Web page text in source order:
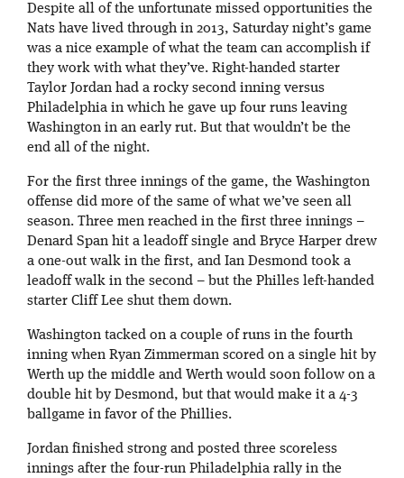
Despite all of the unfortunate missed opportunities the
Nats have lived through in 2013, Saturday night’s game
was a nice example of what the team can accomplish if
they work with what they’ve. Right-handed starter
Taylor Jordan had a rocky second inning versus
Philadelphia in which he gave up four runs leaving
Washington in an early rut. But that wouldn’t be the
end all of the night.
For the first three innings of the game, the Washington
offense did more of the same of what we’ve seen all
season. Three men reached in the first three innings –
Denard Span hit a leadoff single and Bryce Harper drew
a one-out walk in the first, and Ian Desmond took a
leadoff walk in the second – but the Philles left-handed
starter Cliff Lee shut them down.
Washington tacked on a couple of runs in the fourth
inning when Ryan Zimmerman scored on a single hit by
Werth up the middle and Werth would soon follow on a
double hit by Desmond, but that would make it a 4-3
ballgame in favor of the Phillies.
Jordan finished strong and posted three scoreless
innings after the four-run Philadelphia rally in the